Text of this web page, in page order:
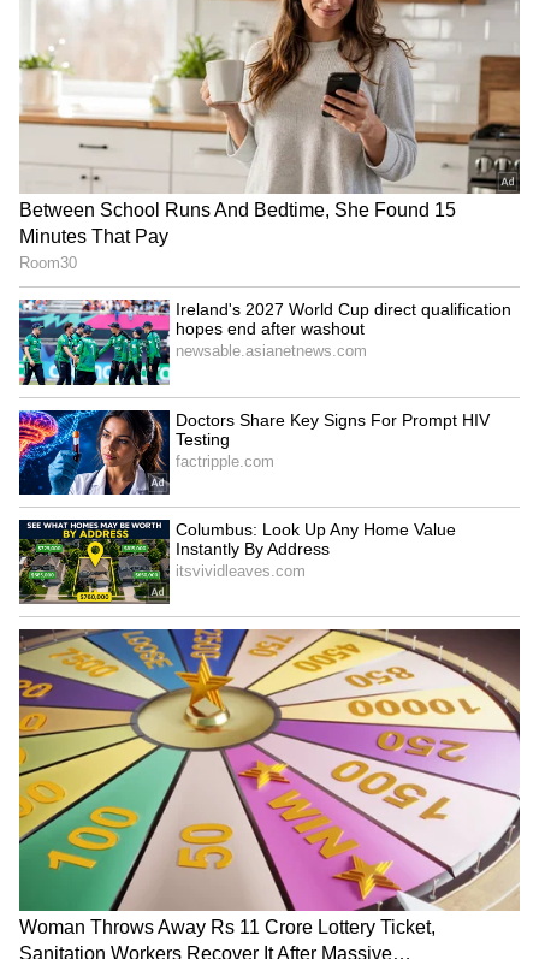
RECOMMENDED STORIES
TN Anthem Row: MPs urge
Governor to restore
'Vaazhthu' protocol
Jharkhand students warn
of Assembly gherao amid
JPSC, JSSC exam row: SFI,
DYFI hold protest in Ranchi
for aspirants
E20 fuel: Jairam Ramesh
questions ecological
impact, water usage
LATEST VIDEOS
SpaceX First Earnings Report
Explained | Elon Musk's Biggest
Business Test After Historic IPO